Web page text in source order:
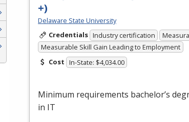
+)
Delaware State University
Credentials Industry certification
Measurable Skill Gain Leading to Employment
Cost In-State: $4,034.00
Minimum requirements bachelor’s
in IT